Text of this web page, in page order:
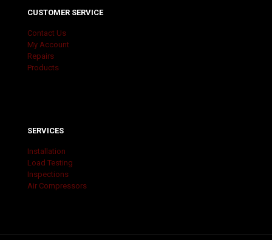
CUSTOMER SERVICE
Contact Us
My Account
Repairs
Products
SERVICES
Installation
Load Testing
Inspections
Air Compressors